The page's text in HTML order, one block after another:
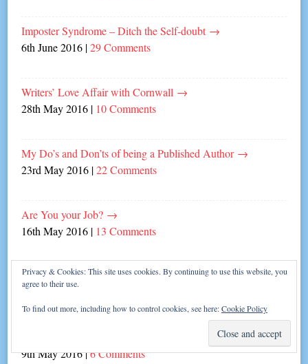
Imposter Syndrome – Ditch the Self-doubt →
6th June 2016 |29 Comments
Writers’ Love Affair with Cornwall →
28th May 2016 | 10 Comments
My Do’s and Don’ts of being a Published Author →
23rd May 2016 |22 Comments
Are You your Job? →
16th May 2016 | 13 Comments
Summery Questions with Holly Martin!→
13th May 2016
9th May 2016|6 Comments
Privacy & Cookies: This site uses cookies. By continuing to use this website, you
agree to their use.
To find out more, including how to control cookies, see here:Cookie Policy